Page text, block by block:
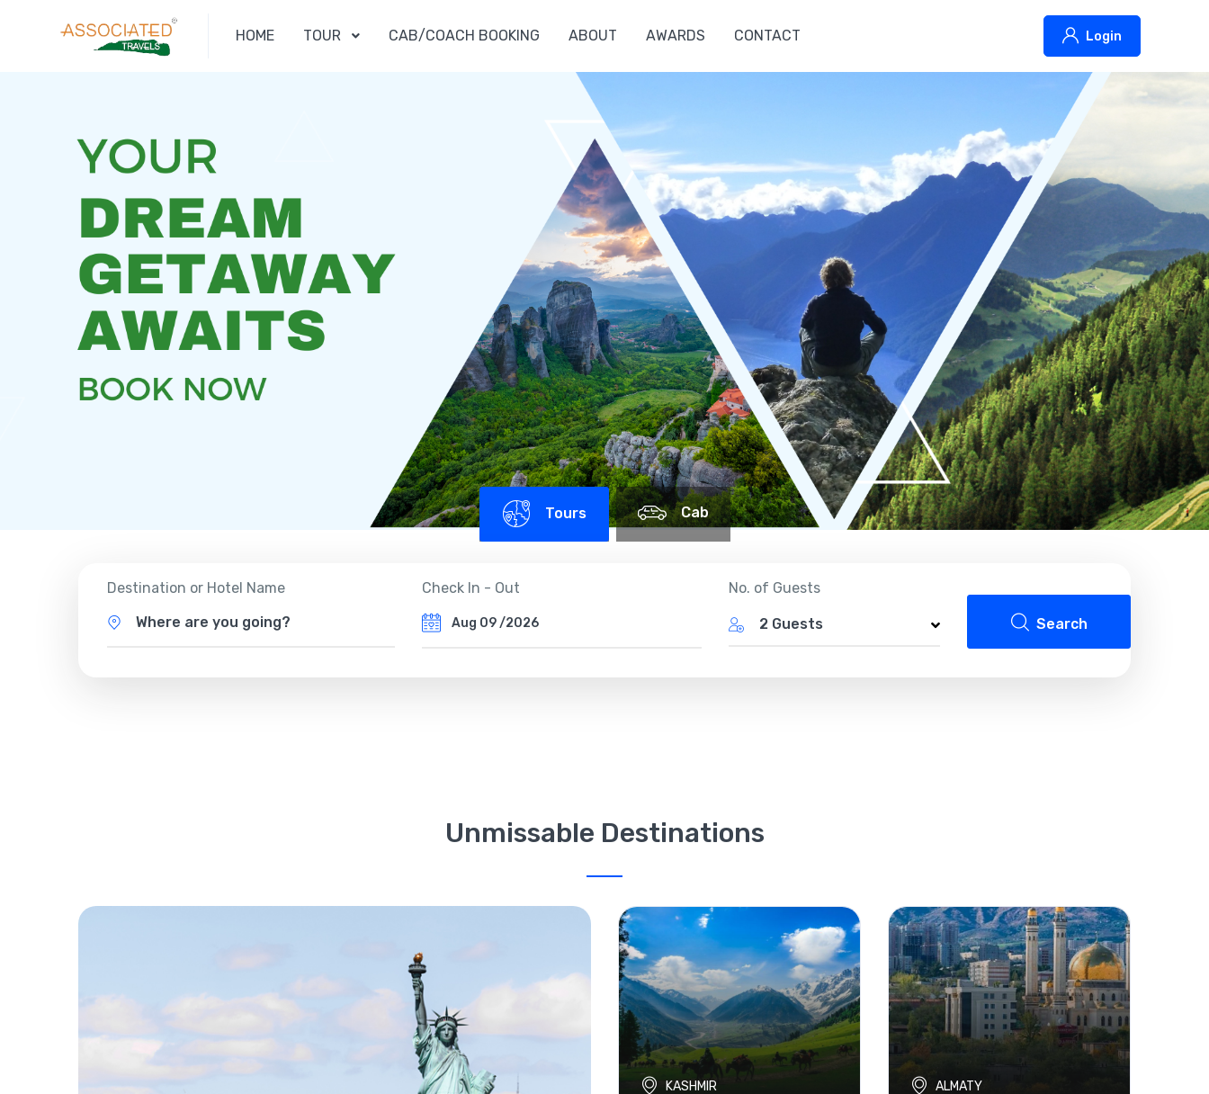
HOME TOUR CAB/COACH BOOKING ABOUT AWARDS CONTACT Login
Tours Cab
Destination or Hotel Name
Where are you going?
Check In - Out No. of Guests
2 Guests Search
Unmissable Destinations
KASHMIR ALMATY